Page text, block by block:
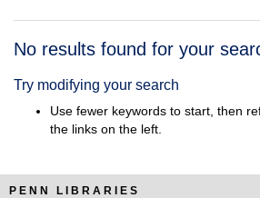
Search
No results found for your
Try modifying your search
Use fewer keywords to start, then
the links on the left.
PENN LIBRARIES